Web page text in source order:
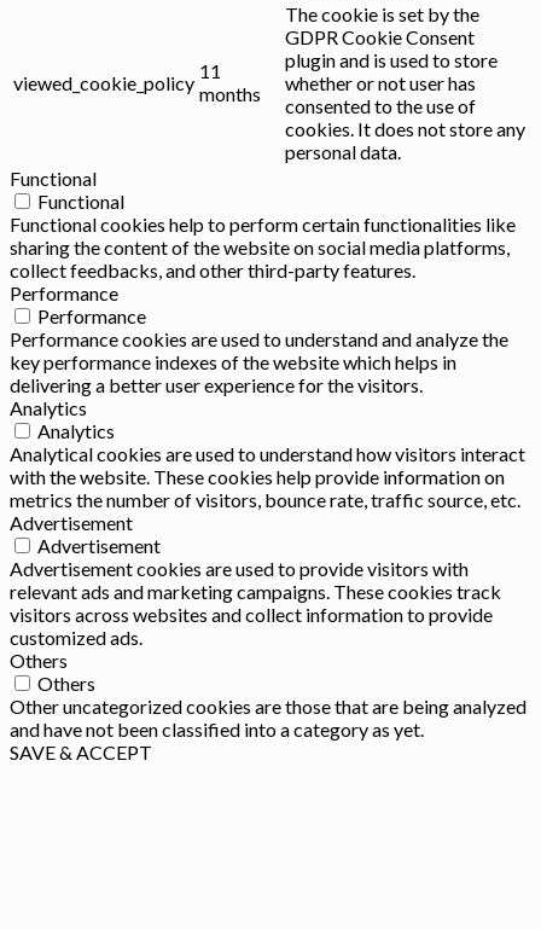
viewed_cookie_policy
11
months
The cookie is set by the
GDPR Cookie Consent
plugin and is used to store
whether or not user has
consented to the use of
cookies. It does not store any
personal data.
Functional
Functional
Functional cookies help to perform certain functionalities like
sharing the content of the website on social media platforms,
collect feedbacks, and other third-party features.
Performance
Performance
Performance cookies are used to understand and analyze the
key performance indexes of the website which helps in
delivering a better user experience for the visitors.
Analytics
Analytics
Analytical cookies are used to understand how visitors interact
with the website. These cookies help provide information on
metrics the number of visitors, bounce rate, traffic source, etc.
Advertisement
Advertisement
Advertisement cookies are used to provide visitors with
relevant ads and marketing campaigns. These cookies track
visitors across websites and collect information to provide
customized ads.
Others
Others
Other uncategorized cookies are those that are being analyzed
and have not been classified into a category as yet.
SAVE & ACCEPT